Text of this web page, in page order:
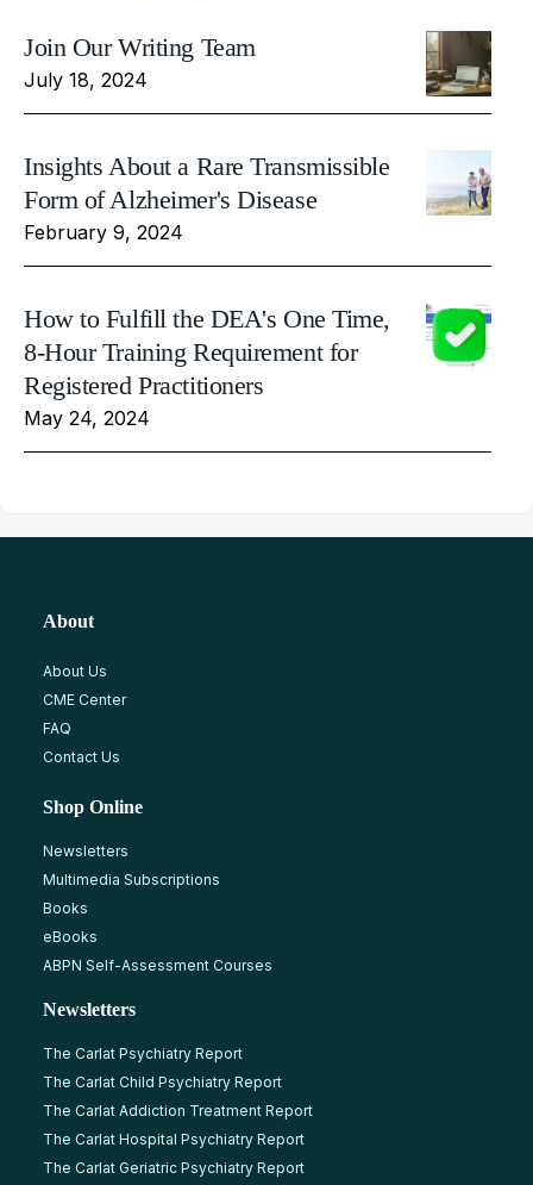
Join Our Writing Team
July 18, 2024
Insights About a Rare Transmissible
Form of Alzheimer's Disease
February 9, 2024
How to Fulfill the DEA's One Time,
8-Hour Training Requirement for
Registered Practitioners
May 24, 2024
About
About Us
CME Center
FAQ
Contact Us
Shop Online
Newsletters
Multimedia Subscriptions
Books
eBooks
ABPN Self-Assessment Courses
Newsletters
The Carlat Psychiatry Report
The Carlat Child Psychiatry Report
The Carlat Addiction Treatment Report
The Carlat Hospital Psychiatry Report
The Carlat Geriatric Psychiatry Report